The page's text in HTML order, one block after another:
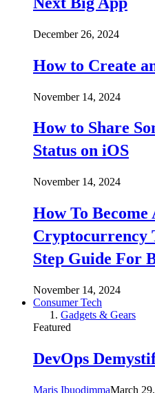
December 26, 2024
How to Create
November 14, 2024
How to Share
Status on iOS
November 14, 2024
How To
Cryptocurrency
Step Guide For
November 14, 2024
Consumer Tech
Gadgets & Gears
Featured
DevOps
Maris IbuodimmaMarch